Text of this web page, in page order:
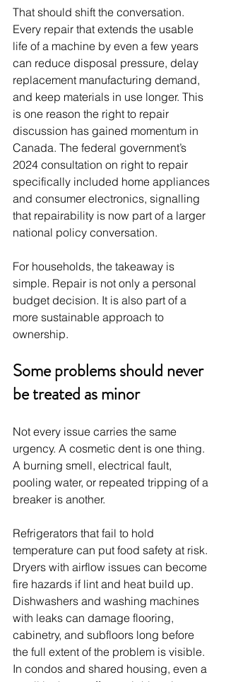
That should shift the conversation.
Every repair that extends the usable
life of a machine by even a few years
can reduce disposal pressure, delay
replacement manufacturing demand,
and keep materials in use longer. This
is one reason the right to repair
discussion has gained momentum in
Canada. The federal government’s
2024 consultation on right to repair
specifically included home appliances
and consumer electronics, signalling
that repairability is now part of a larger
national policy conversation.
For households, the takeaway is
simple. Repair is not only a personal
budget decision. It is also part of a
more sustainable approach to
ownership.
Some problems should never
be treated as minor
Not every issue carries the same
urgency. A cosmetic dent is one thing.
A burning smell, electrical fault,
pooling water, or repeated tripping of a
breaker is another.
Refrigerators that fail to hold
temperature can put food safety at risk.
Dryers with airflow issues can become
fire hazards if lint and heat build up.
Dishwashers and washing machines
with leaks can damage flooring,
cabinetry, and subfloors long before
the full extent of the problem is visible.
In condos and shared housing, even a